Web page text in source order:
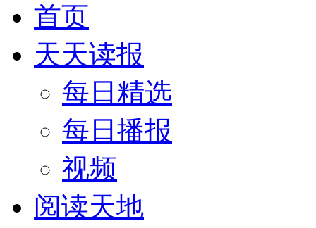
首页
天天读报
每日精选
每日播报
视频
阅读天地